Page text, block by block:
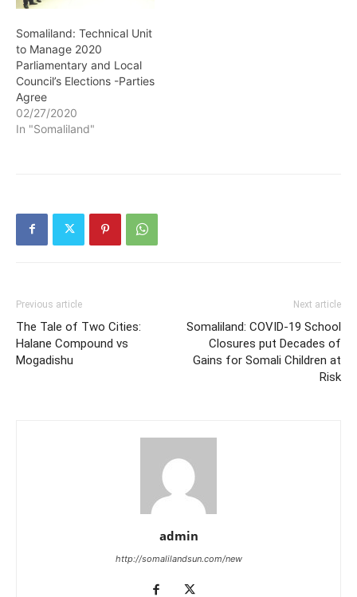
Somaliland: Technical Unit
to Manage 2020
Parliamentary and Local
Council’s Elections -Parties
Agree
02/27/2020
In "Somaliland"
Previous article
The Tale of Two Cities:
Halane Compound vs
Mogadishu
Next article
Somaliland: COVID-19 School
Closures put Decades of
Gains for Somali Children at
Risk
admin
http://somalilandsun.com/new